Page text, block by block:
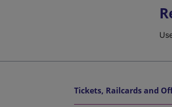
Tickets, Railcards and